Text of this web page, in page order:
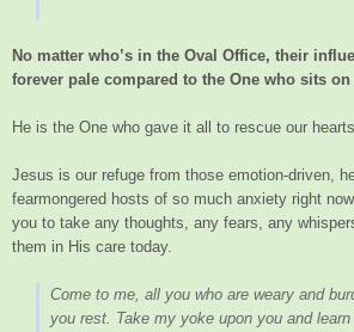
No matter who’s in the Oval Office, their
forever pale compared to the One who sits
He is the One who gave it all to rescue our
Jesus is our refuge from those emotion-driven,
fearmongered hosts of so much anxiety right
you to take any thoughts, any fears, any
them in His care today.
Come to me, all you who are weary and
you rest. Take my yoke upon you and